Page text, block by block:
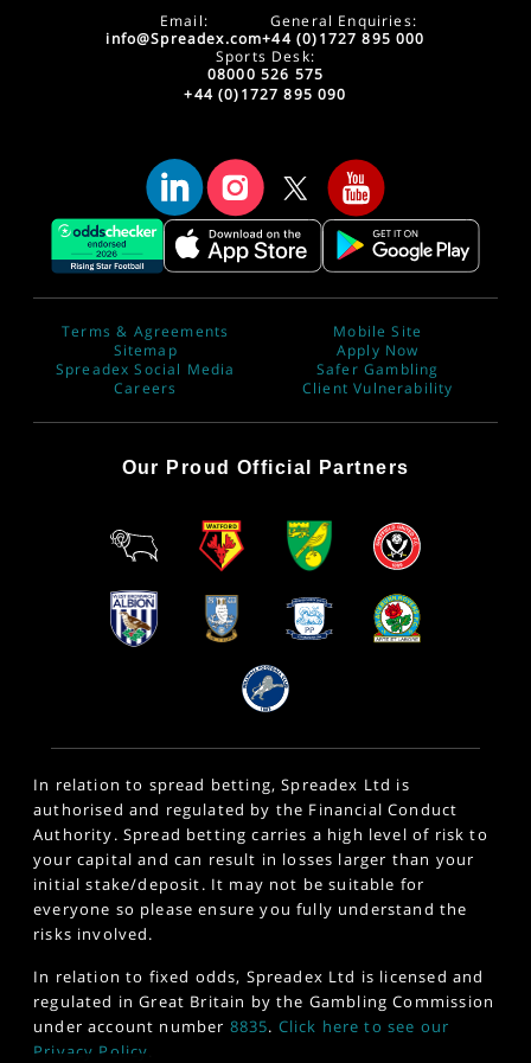
Email:
info@Spreadex.com
General Enquiries:
+44 (0)1727 895 000
Sports Desk:
08000 526 575
+44 (0)1727 895 090
Terms & Agreements
Sitemap
Spreadex Social Media
Careers
Mobile Site
Apply Now
Safer Gambling
Client Vulnerability
Our Proud Official Partners
In relation to spread betting, Spreadex Ltd is
authorised and regulated by the Financial Conduct
Authority. Spread betting carries a high level of risk to
your capital and can result in losses larger than your
initial stake/deposit. It may not be suitable for
everyone so please ensure you fully understand the
risks involved.
In relation to fixed odds, Spreadex Ltd is licensed and
regulated in Great Britain by the Gambling Commission
under account number 8835. Click here to see our
Privacy Policy